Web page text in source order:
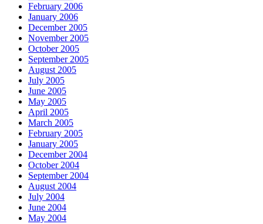
February 2006
January 2006
December 2005
November 2005
October 2005
September 2005
August 2005
July 2005
June 2005
May 2005
April 2005
March 2005
February 2005
January 2005
December 2004
October 2004
September 2004
August 2004
July 2004
June 2004
May 2004